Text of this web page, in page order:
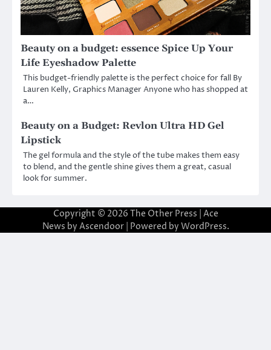
Beauty on a budget: essence Spice Up Your
Life Eyeshadow Palette
This budget-friendly palette is the perfect choice for fall By
Lauren Kelly, Graphics Manager Anyone who has shopped at
a…
Beauty on a Budget: Revlon Ultra HD Gel
Lipstick
The gel formula and the style of the tube makes them easy
to blend, and the gentle shine gives them a great, casual
look for summer.
Copyright © 2026 The Other Press | Ace
News by Ascendoor| Powered by WordPress.